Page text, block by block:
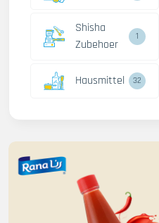
Shisha
Zubehoer
1
Hausmittel 32